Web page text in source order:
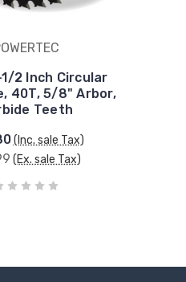
2 Inch Circular
40T, 5/8" Arbor,
Teeth
(Inc. sale Tax)
(Ex. sale Tax)